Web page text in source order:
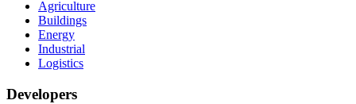
Agriculture
Buildings
Energy
Industrial
Logistics
Developers